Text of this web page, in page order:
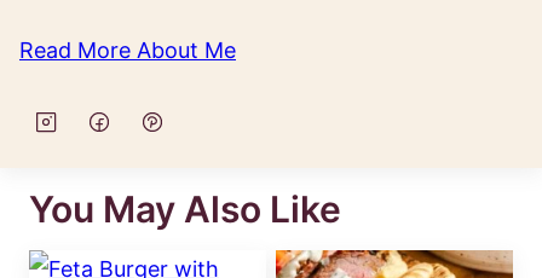
Read More About Me
You May Also Like